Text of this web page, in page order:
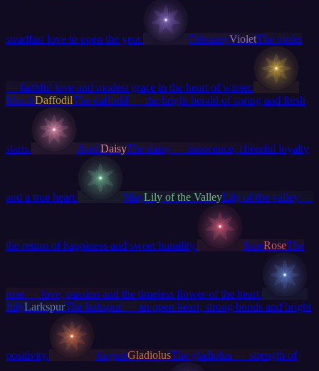
steadfast love to open the year. FebruaryVioletThe violet
— faithful love and modest grace in the heart of winter.
MarchDaffodilThe daffodil — the bright herald of spring and fresh
starts. AprilDaisyThe daisy — innocence, cheerful loyalty
and a true heart. MayLily of the ValleyLily of the valley —
the return of happiness and sweet humility. JuneRoseThe
rose — love, passion and the timeless flower of the heart.
JulyLarkspurThe larkspur — an open heart, strong bonds and bright
positivity. AugustGladiolusThe gladiolus — strength of